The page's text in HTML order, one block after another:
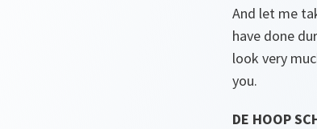
And let me
have done
look very
you.
DE HOOP